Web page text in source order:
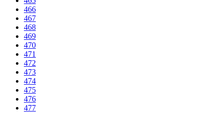
466
467
468
469
470
471
472
473
474
475
476
477